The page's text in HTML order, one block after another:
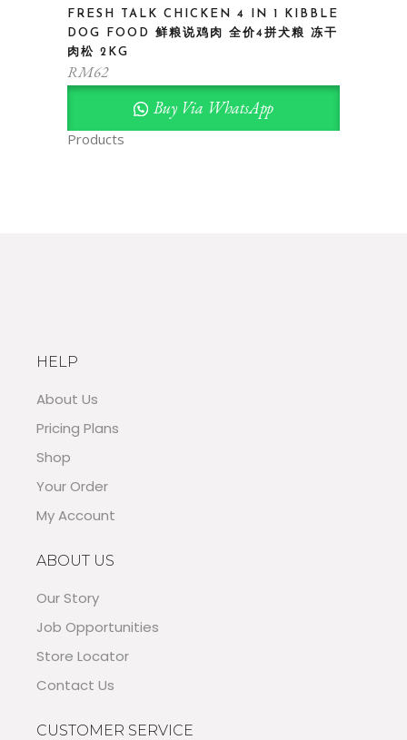
Products
FRESH TALK CHICKEN 4 IN 1 KIBBLE
DOG FOOD 鲜粮说鸡肉 全价4拼犬粮 冻干
肉松 2KG
RM62
Buy Via WhatsApp
HELP
About Us
Pricing Plans
Shop
Your Order
My Account
ABOUT US
Our Story
Job Opportunities
Store Locator
Contact Us
CUSTOMER SERVICE